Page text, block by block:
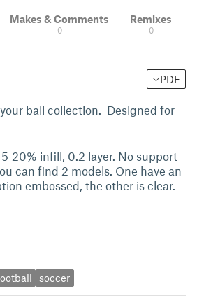
Makes & Comments
0
Remixes
0
PDF
ball collection. Designed for
20% infill, 0.2 layer. No support
can find 2 models. One have an
embossed, the other is clear.
soccer